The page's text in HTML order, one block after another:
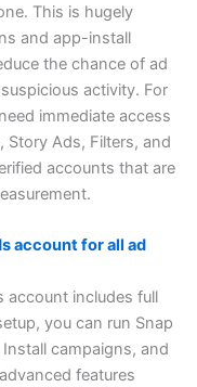
This is hugely
and app-install
the chance of ad
activity. For
immediate access
Story Ads, Filters, and
accounts that are
account for all ad
includes full
you can run Snap
campaigns, and
features